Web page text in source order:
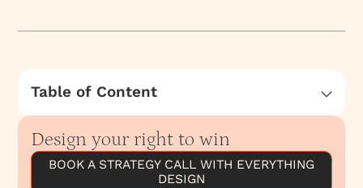
Table of Content
Your Product Isn't as Differentiated as You
Think (And Why Your Brand Holds the Answer)
The Ecosystem Around You Matters More Than
the Features Within You
Design your right to win
BOOK A STRATEGY CALL WITH EVERYTHING
DESIGN